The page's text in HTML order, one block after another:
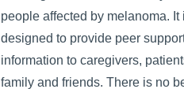
people affected by melanoma. It
designed to provide peer
information to caregivers,
family and friends. There is no